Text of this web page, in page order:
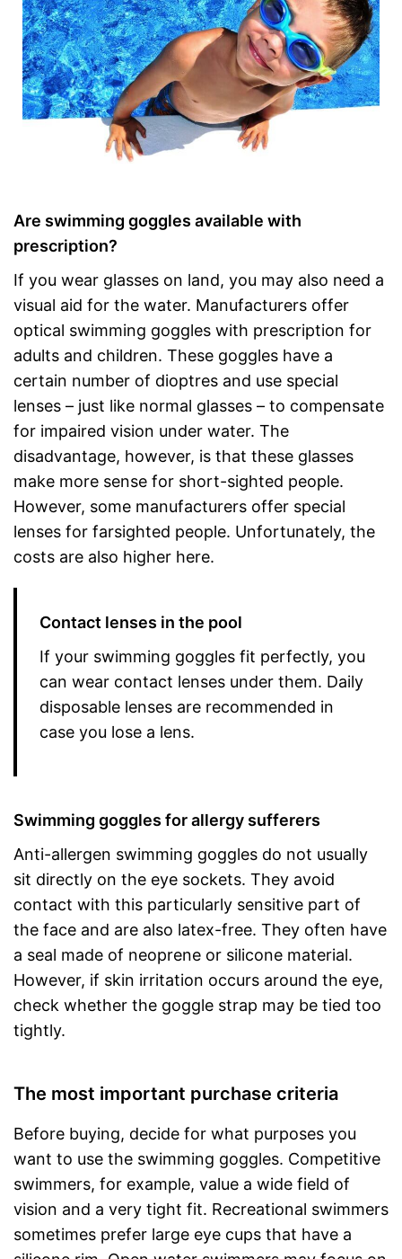
Are swimming goggles available with
prescription?
If you wear glasses on land, you may also need a
visual aid for the water. Manufacturers offer
optical swimming goggles with prescription for
adults and children. These goggles have a
certain number of dioptres and use special
lenses – just like normal glasses – to compensate
for impaired vision under water. The
disadvantage, however, is that these glasses
make more sense for short-sighted people.
However, some manufacturers offer special
lenses for farsighted people. Unfortunately, the
costs are also higher here.
Contact lenses in the pool
If your swimming goggles fit perfectly, you
can wear contact lenses under them. Daily
disposable lenses are recommended in
case you lose a lens.
Swimming goggles for allergy sufferers
Anti-allergen swimming goggles do not usually
sit directly on the eye sockets. They avoid
contact with this particularly sensitive part of
the face and are also latex-free. They often have
a seal made of neoprene or silicone material.
However, if skin irritation occurs around the eye,
check whether the goggle strap may be tied too
tightly.
The most important purchase criteria
Before buying, decide for what purposes you
want to use the swimming goggles. Competitive
swimmers, for example, value a wide field of
vision and a very tight fit. Recreational swimmers
sometimes prefer large eye cups that have a